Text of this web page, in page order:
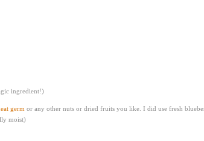
ingredient!)
germ or any other nuts or dried fruits you like. I did use fresh
moist)